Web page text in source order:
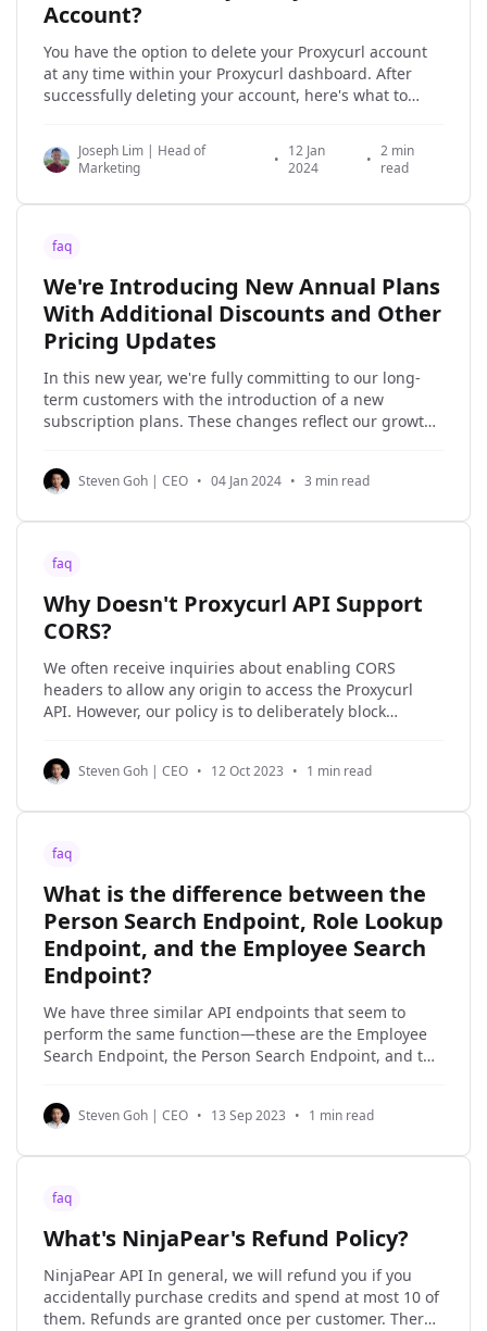
Account?
You have the option to delete your Proxycurl account
at any time within your Proxycurl dashboard. After
successfully deleting your account, here's what to
Permanent removal of your account and personal
Joseph Lim | Head of
Marketing
• 12 Jan
2024
• 2 min
read
faq
We're Introducing New Annual Plans
With Additional Discounts and Other
Pricing Updates
In this new year, we're fully committing to our long-
term customers with the introduction of a new
subscription plans. These changes reflect our growth
resources in serving our customers over the long
term. Throughout 2023, we've significantly invested
Steven Goh | CEO • 04 Jan 2024 • 3 min read
faq
Why Doesn't Proxycurl API Support
CORS?
We often receive inquiries about enabling CORS
headers to allow any origin to access the Proxycurl
API. However, our policy is to deliberately block
browser client. The reason for this is that it would
require exposing the Proxycurl API key
Steven Goh | CEO • 12 Oct 2023 • 1 min read
faq
What is the difference between the
Person Search Endpoint, Role Lookup
Endpoint, and the Employee Search
Endpoint?
We have three similar API endpoints that seem to
perform the same function—these are the Employee
Search Endpoint, the Person Search Endpoint, and the
has unique nuances. * Employee Search Endpoint -
Powered by LinkDB, this endpoint returns a list of
Steven Goh | CEO • 13 Sep 2023 • 1 min read
faq
What's NinjaPear's Refund Policy?
NinjaPear API In general, we will refund you if you
accidentally purchase credits and spend at most 10 of
them. Refunds are granted once per customer. There